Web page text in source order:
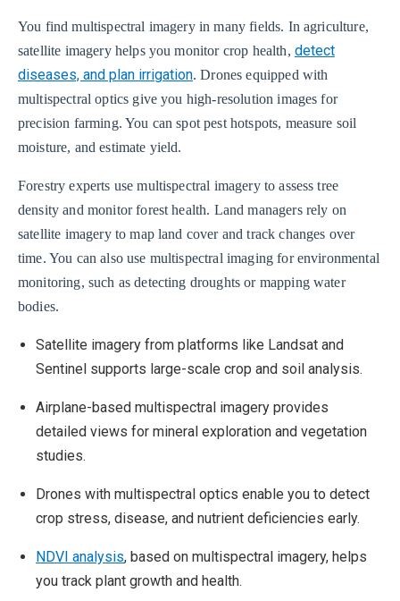
You find multispectral imagery in many fields. In agriculture,
satellite imagery helps you monitor crop health, detect
diseases, and plan irrigation. Drones equipped with
multispectral optics give you high-resolution images for
precision farming. You can spot pest hotspots, measure soil
moisture, and estimate yield.
Forestry experts use multispectral imagery to assess tree
density and monitor forest health. Land managers rely on
satellite imagery to map land cover and track changes over
time. You can also use multispectral imaging for environmental
monitoring, such as detecting droughts or mapping water
bodies.
Satellite imagery from platforms like Landsat and
Sentinel supports large-scale crop and soil analysis.
Airplane-based multispectral imagery provides
detailed views for mineral exploration and vegetation
studies.
Drones with multispectral optics enable you to detect
crop stress, disease, and nutrient deficiencies early.
NDVI analysis, based on multispectral imagery, helps
you track plant growth and health.